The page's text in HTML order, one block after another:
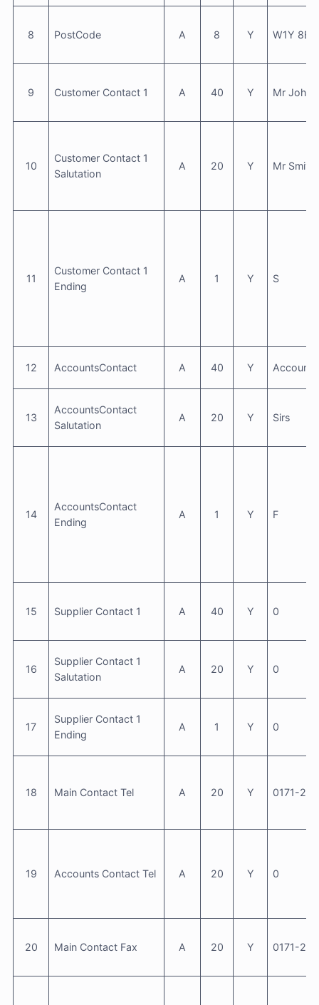
8 PostCode A 8 Y W1Y 8BX
9 Customer Contact 1 A 40 Y Mr John
10
Customer Contact 1
Salutation
A 20 Y Mr Smith
11
Customer Contact 1
Ending
A 1 Y S
12 AccountsContact A 40 Y
13
AccountsContact
Salutation
A 20 Y Sirs
14
AccountsContact
Ending
A 1 Y F
15 Supplier Contact 1 A 40 Y 0
16
Supplier Contact 1
Salutation
A 20 Y 0
17
Supplier Contact 1
Ending
A 1 Y 0
18 Main Contact Tel A 20 Y 0171-
19 Accounts Contact Tel A 20 Y 0
20 Main Contact Fax A 20 Y 0171-